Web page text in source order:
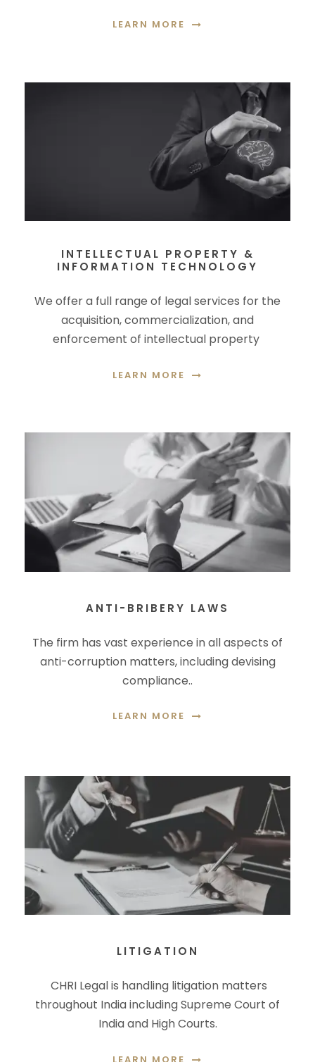
LEARN MORE
INTELLECTUAL PROPERTY &
INFORMATION TECHNOLOGY
We offer a full range of legal services for the
acquisition, commercialization, and
enforcement of intellectual property
LEARN MORE
ANTI-BRIBERY LAWS
The firm has vast experience in all aspects of
anti-corruption matters, including devising
compliance..
LEARN MORE
LITIGATION
CHRI Legal is handling litigation matters
throughout India including Supreme Court of
India and High Courts.
LEARN MORE